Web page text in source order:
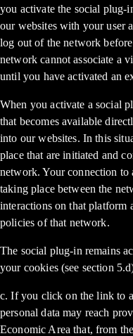
you activate the social plug-
our websites with your user
log out of the network
network cannot associate a
until you have activated an
When you activate a social
that becomes available
into our websites. In this
place that are initiated and
network. Your connection to
taking place between the
interactions on that platform
policies of that network.
The social plug-in remains
your cookies (see section
c. If you click on the link to
personal data may reach
Economic Area that, from